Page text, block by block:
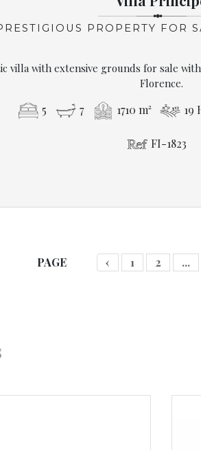
PROPERTY FOR
villa with extensive grounds for sale
Florence.
5 7 1710 m² 19
FI-1823
PAGE ‹ 1 2 ...